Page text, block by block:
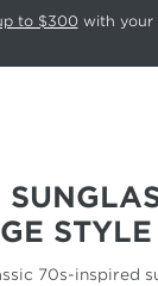
Use the
to $300 with your
70s-inspired